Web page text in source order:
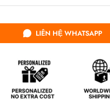
LIÊN HỆ WHATSAPP